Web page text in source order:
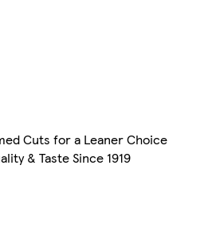
Cuts for a Leaner Choice
& Taste Since 1919